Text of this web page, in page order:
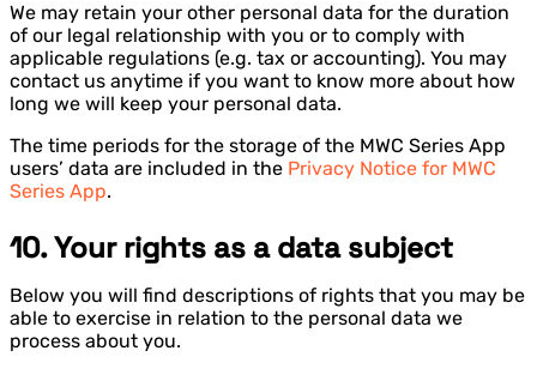
We may retain your other personal data for the duration
of our legal relationship with you or to comply with
applicable regulations (e.g. tax or accounting). You may
contact us anytime if you want to know more about how
long we will keep your personal data.
The time periods for the storage of the MWC Series App
users’ data are included in the Privacy Notice for MWC
Series App.
10. Your rights as a data subject
Below you will find descriptions of rights that you may be
able to exercise in relation to the personal data we
process about you.